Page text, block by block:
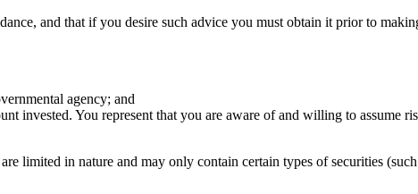
and that if you desire such advice you must obtain it prior to
agency; and
invested. You represent that you are aware of and willing to assume
limited in nature and may only contain certain types of securities